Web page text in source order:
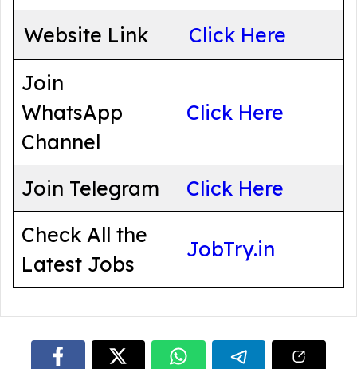
Website Link
Click Here
Join
WhatsApp
Channel
Click Here
Join Telegram
Click Here
Check All the
Latest Jobs
JobTry.in